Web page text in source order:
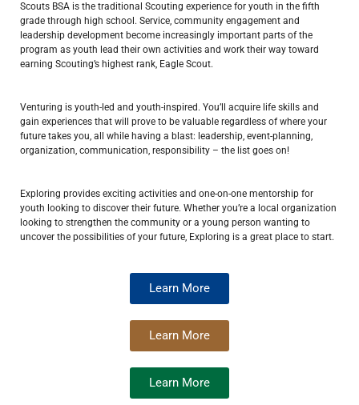
Scouts BSA is the traditional Scouting experience for youth in the fifth
grade through high school. Service, community engagement and
leadership development become increasingly important parts of the
program as youth lead their own activities and work their way toward
earning Scouting’s highest rank, Eagle Scout.
Venturing is youth-led and youth-inspired. You’ll acquire life skills and
gain experiences that will prove to be valuable regardless of where your
future takes you, all while having a blast: leadership, event-planning,
organization, communication, responsibility – the list goes on!
Exploring provides exciting activities and one-on-one mentorship for
youth looking to discover their future. Whether you’re a local organization
looking to strengthen the community or a young person wanting to
uncover the possibilities of your future, Exploring is a great place to start.
Learn More
Learn More
Learn More